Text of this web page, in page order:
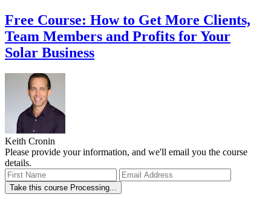
Free Course: How to Get More Clients,
Team Members and Profits for Your
Solar Business
Keith Cronin
Please provide your information, and we'll email you the course
details.
Take this course Processing...